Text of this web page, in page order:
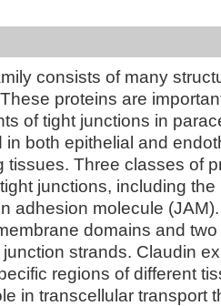
consists of many
proteins are
of tight junctions in
in both epithelial and
tissues. Three classes of
junctions, including the
adhesion molecule
domains and
strands. Claudin
regions of different
in transcellular transport